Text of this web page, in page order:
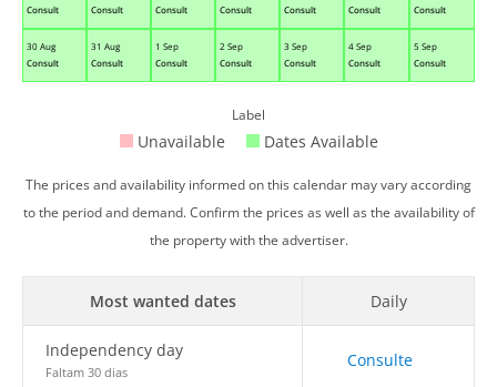
Consult
Consult
Consult
Consult
Consult
Consult
Consult
30 Aug
Consult
31 Aug
Consult
1 Sep
Consult
2 Sep
Consult
3 Sep
Consult
4 Sep
Consult
5 Sep
Consult
Label
Unavailable Dates Available
The prices and availability informed on this calendar may vary according
to the period and demand. Confirm the prices as well as the availability of
the property with the advertiser.
Most wanted dates Daily
Independency day
Faltam 30 dias
Consulte